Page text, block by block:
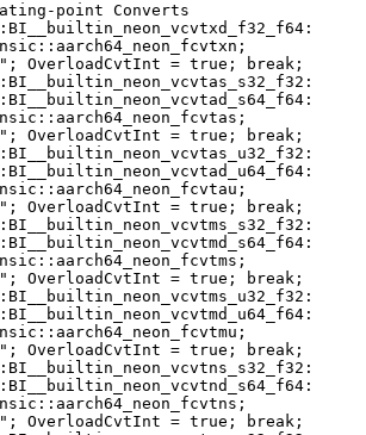
point Converts
OverloadCvtInt = true; break;
OverloadCvtInt = true; break;
OverloadCvtInt = true; break;
OverloadCvtInt = true; break;
OverloadCvtInt = true; break;
OverloadCvtInt = true; break;